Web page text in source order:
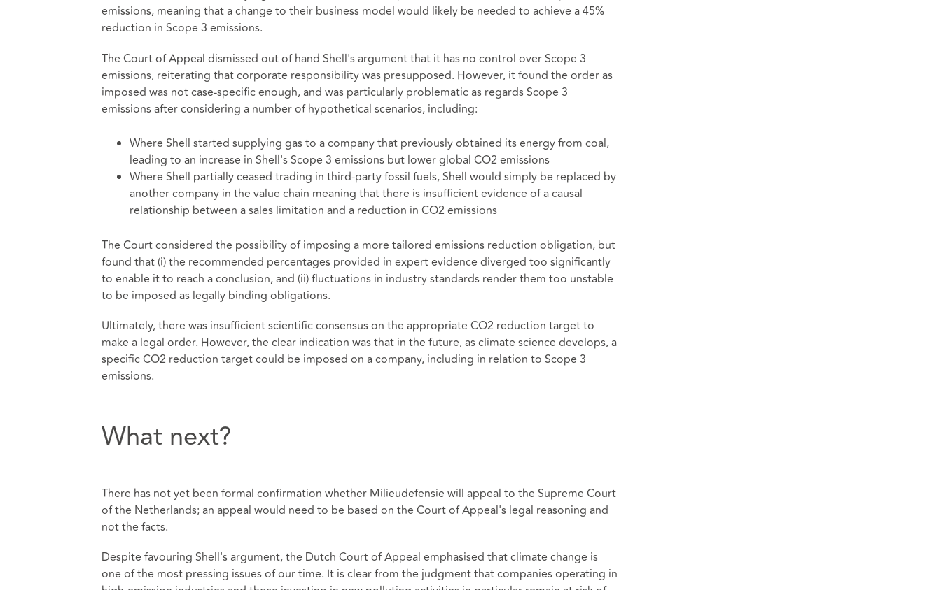
emissions, meaning that a change to their business model would likely be needed to achieve a 45%
reduction in Scope 3 emissions.
The Court of Appeal dismissed out of hand Shell's argument that it has no control over Scope 3
emissions, reiterating that corporate responsibility was presupposed. However, it found the order as
imposed was not case-specific enough, and was particularly problematic as regards Scope 3
emissions after considering a number of hypothetical scenarios, including:
Where Shell started supplying gas to a company that previously obtained its energy from coal,
leading to an increase in Shell's Scope 3 emissions but lower global CO2 emissions
Where Shell partially ceased trading in third-party fossil fuels, Shell would simply be replaced by
another company in the value chain meaning that there is insufficient evidence of a causal
relationship between a sales limitation and a reduction in CO2 emissions
The Court considered the possibility of imposing a more tailored emissions reduction obligation, but
found that (i) the recommended percentages provided in expert evidence diverged too significantly
to enable it to reach a conclusion, and (ii) fluctuations in industry standards render them too unstable
to be imposed as legally binding obligations.
Ultimately, there was insufficient scientific consensus on the appropriate CO2 reduction target to
make a legal order. However, the clear indication was that in the future, as climate science develops, a
specific CO2 reduction target could be imposed on a company, including in relation to Scope 3
emissions.
What next?
There has not yet been formal confirmation whether Milieudefensie will appeal to the Supreme Court
of the Netherlands; an appeal would need to be based on the Court of Appeal's legal reasoning and
not the facts.
Despite favouring Shell's argument, the Dutch Court of Appeal emphasised that climate change is
one of the most pressing issues of our time. It is clear from the judgment that companies operating in